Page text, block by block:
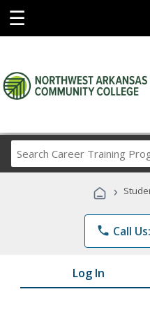
☰
›
phone Call
Log In